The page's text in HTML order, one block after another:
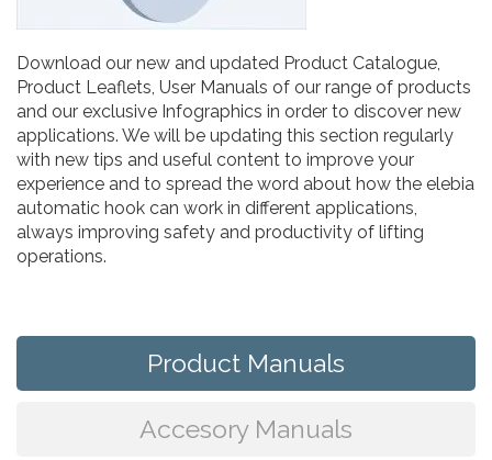
Download our new and updated Product Catalogue,
Product Leaflets, User Manuals of our range of products
and our exclusive Infographics in order to discover new
applications. We will be updating this section regularly
with new tips and useful content to improve your
experience and to spread the word about how the elebia
automatic hook can work in different applications,
always improving safety and productivity of lifting
operations.
Product Manuals
Accesory Manuals